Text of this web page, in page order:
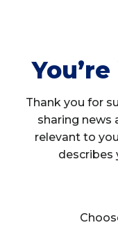
Education
Research
Articles
Thank you for
sharing news
relevant to
describes